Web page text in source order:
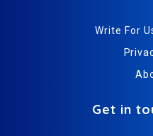
Write For
Get in